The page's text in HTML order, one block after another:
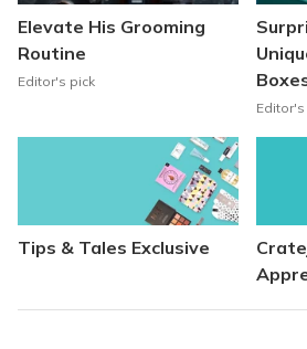
Elevate His Grooming
Routine
Editor's pick
Tips & Tales Exclusive